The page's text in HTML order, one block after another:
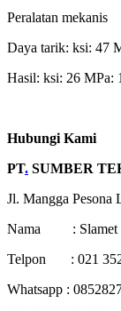
Peralatan mekanis
Daya tarik: ksi: 47
Hasil: ksi: 26 MPa:
Hubungi Kami
PT. SUMBER
Jl. Mangga Pesona
Nama : Slamet
Telpon : 021
Whatsapp :